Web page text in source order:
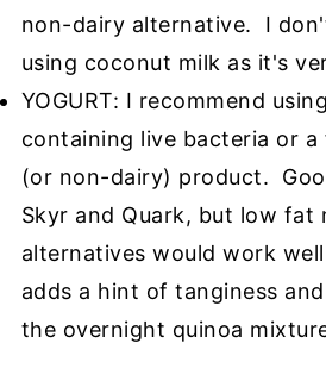
non-dairy alternative. I
using coconut milk as it's
YOGURT: I recommend
containing live bacteria or
(or non-dairy) product.
Skyr and Quark, but low fat
alternatives would work
adds a hint of tanginess
the overnight quinoa